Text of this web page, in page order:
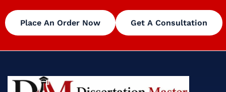
Place An Order Now Get A Consultation